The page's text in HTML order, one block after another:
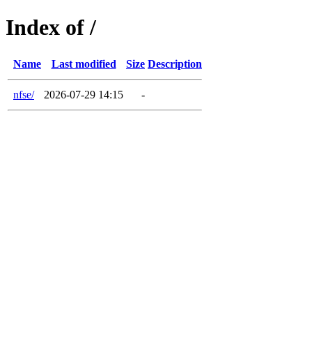
Index of /
Name Last modified Size Description
nfse/ 2026-07-29 14:15 -